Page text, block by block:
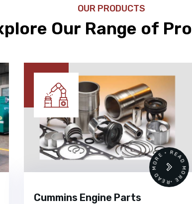
OUR PRODUCTS
Our Range of
•
Cummins Engine Parts
READ MORE • READ